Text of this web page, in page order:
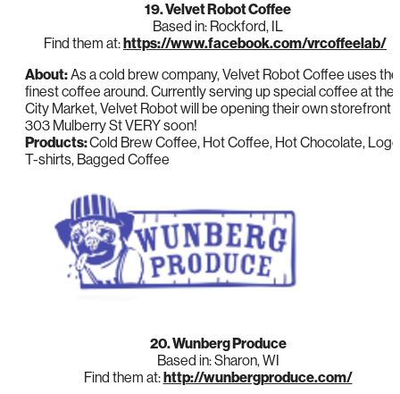
19. Velvet Robot Coffee
Based in: Rockford, IL
Find them at:https://www.facebook.com/vrcoffeelab/
About:As a cold brew company, Velvet Robot Coffee uses the
finest coffee around. Currently serving up special coffee at the
City Market, Velvet Robot will be opening their own storefront
303 Mulberry St VERY soon!
Products:Cold Brew Coffee, Hot Coffee, Hot Chocolate, Logo
T-shirts, Bagged Coffee
20. Wunberg Produce
Based in: Sharon, WI
Find them at:http://wunbergproduce.com/